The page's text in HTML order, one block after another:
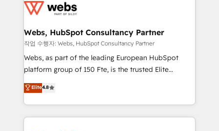
get more from your investment in HubSpot.
www.bbdboom.com
for driving growth. They are committed to helping
their unique business needs. We are thrilled to have
Blue Frog in the HubSpot ecosystem leading the
way for customers!" - Yamini Rangan, CEO of
HubSpot “Our experience with the team at Blue Frog
of experience and quality of skilled staff has earned
them a trusted reputation within the HubSpot
Webs, HubSpot Consultancy Partner
작업 수행자: Webs, HubSpot Consultancy Partner
Webs, as part of the leading European HubSpot
platform group of 150 Fte, is the trusted Elite
HubSpot CRM Partner offering you a roadmap on
maximizing EBITDA and achieving Commercial
Excellence. With our targeted processes, we
strengthen your digital transformation and minimize
Elite4.8